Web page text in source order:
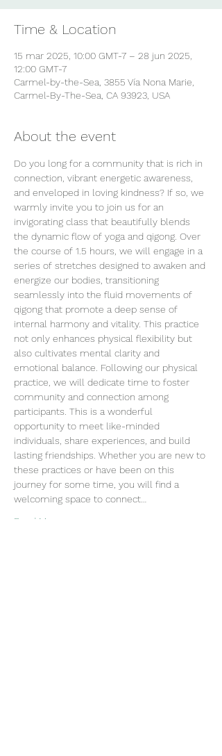
Time & Location
15 mar 2025, 10:00 GMT-7 – 28 jun 2025,
12:00 GMT-7
Carmel-by-the-Sea, 3855 Vía Nona Marie,
Carmel-By-The-Sea, CA 93923, USA
About the event
Do you long for a community that is rich in
connection, vibrant energetic awareness,
and enveloped in loving kindness? If so, we
warmly invite you to join us for an
invigorating class that beautifully blends
the dynamic flow of yoga and qigong. Over
the course of 1.5 hours, we will engage in a
series of stretches designed to awaken and
energize our bodies, transitioning
seamlessly into the fluid movements of
qigong that promote a deep sense of
internal harmony and vitality. This practice
not only enhances physical flexibility but
also cultivates mental clarity and
emotional balance. Following our physical
practice, we will dedicate time to foster
community and connection among
participants. This is a wonderful
opportunity to meet like-minded
individuals, share experiences, and build
lasting friendships. Whether you are new to
these practices or have been on this
journey for some time, you will find a
welcoming space to connect…
Read More >